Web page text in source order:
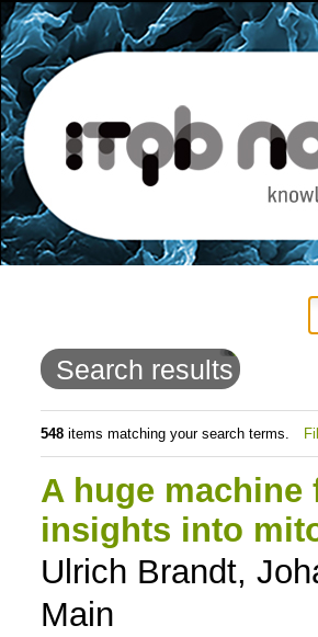
content.
Skip
navigation
Search results
548items matching your search terms.
A huge
insights into
Ulrich Brandt,
Main